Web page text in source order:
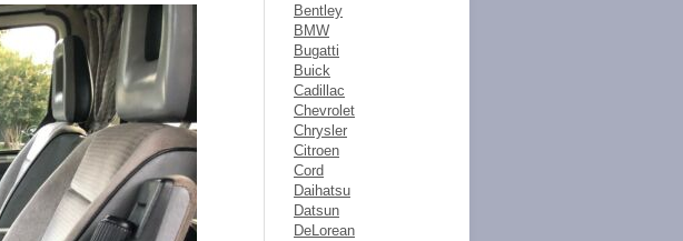
Bentley
BMW
Bugatti
Buick
Cadillac
Chevrolet
Chrysler
Citroen
Cord
Daihatsu
Datsun
DeLorean